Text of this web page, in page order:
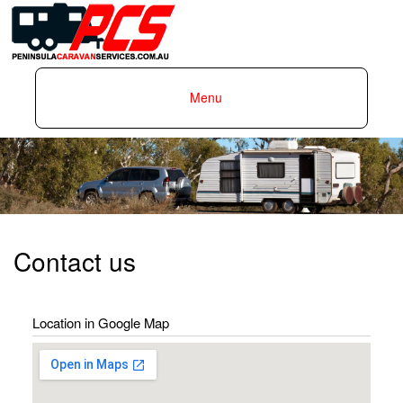
Skip to
main
content
Menu
Peninsula
Caravan
Services
Contact us
Location in Google Map